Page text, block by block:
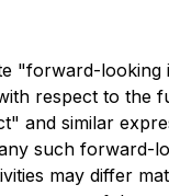
"forward-
respect to
similar
such forward-
may differ